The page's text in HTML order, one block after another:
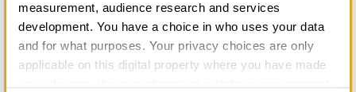
measurement, audience research and services
development. You have a choice in who uses your data
and for what purposes. Your privacy choices are only
applicable on this digital property where you have made